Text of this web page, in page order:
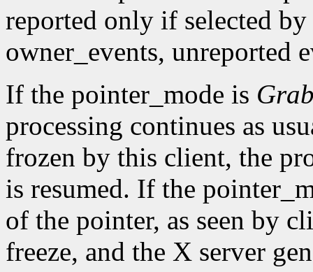
reported only if selected
owner_events, unreported
If the pointer_mode is
processing continues as
frozen by this client, the
is resumed. If the
of the pointer, as seen by
freeze, and the X server